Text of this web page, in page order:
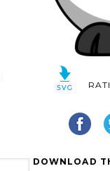
DOWNLOAD